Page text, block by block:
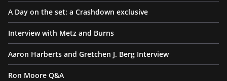
A Day on the set: a Crashdown exclusive
Interview with Metz and Burns
Aaron Harberts and Gretchen J. Berg Interview
Ron Moore Q&A